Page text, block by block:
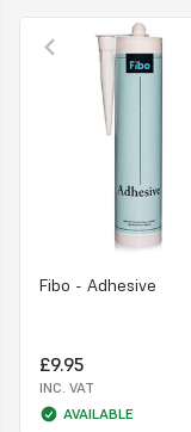
Fibo - Adhesive
£9.95
INC. VAT
AVAILABLE